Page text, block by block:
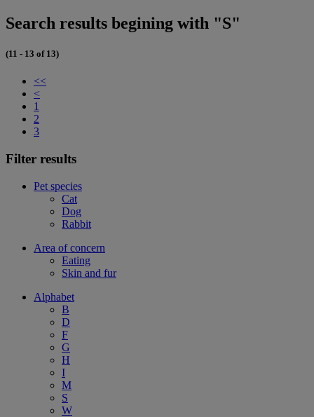
Search results begining with "S"
(11 - 13 of 13)
<<
<
1
2
3
Filter results
Pet species
Cat
Dog
Rabbit
Area of concern
Eating
Skin and fur
Alphabet
B
D
F
G
H
I
M
S
W